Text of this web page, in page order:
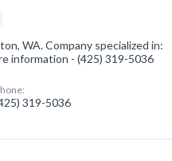
WA. Company specialized in:
information - (425) 319-5036
319-5036